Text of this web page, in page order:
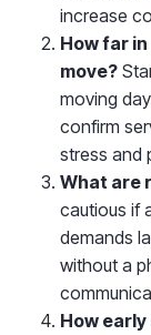
increase
How far
move?
moving
confirm
stress and
What are
cautious if
demands
without a
How